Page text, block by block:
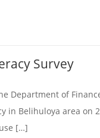
Survey
Department of
in Belihuloya area on
[…]